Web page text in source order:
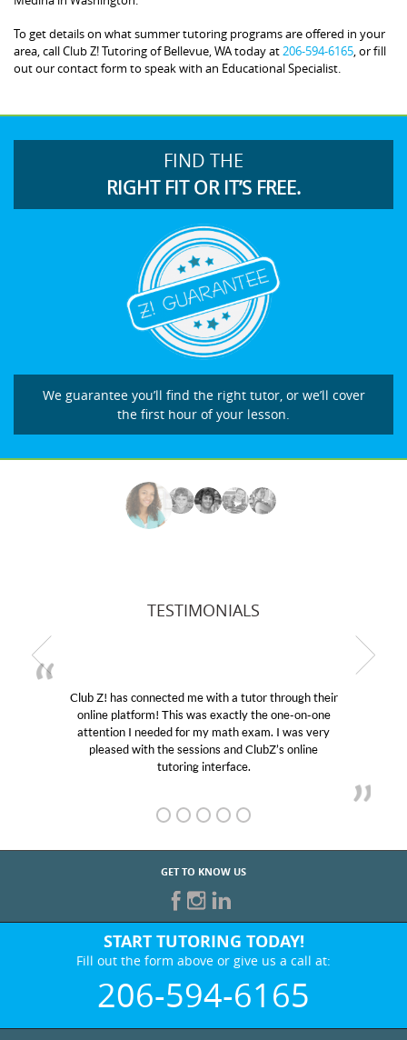
To get details on what summer tutoring programs are offered in your
area, call Club Z! Tutoring of Bellevue, WA today at 206-594-6165 , or fill
out our contact form to speak with an Educational Specialist.
FIND THE
RIGHT FIT OR IT’S FREE.
We guarantee you’ll find the right tutor, or we’ll cover
the first hour of your lesson.
TESTIMONIALS
Club Z! has connected me with a tutor through their
online platform! This was exactly the one-on-one
attention I needed for my math exam. I was very
pleased with the sessions and ClubZ’s online
tutoring interface.
GET TO KNOW US
START TUTORING TODAY!
Fill out the form above or give us a call at:
206-594-6165